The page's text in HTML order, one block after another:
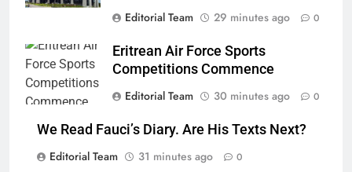
Editorial Team
29 minutes ago 0
Eritrean Air Force Sports
Competitions Commence
Editorial Team
30 minutes ago 0
We Read Fauci’s Diary. Are His Texts Next?
Editorial Team
31 minutes ago 0